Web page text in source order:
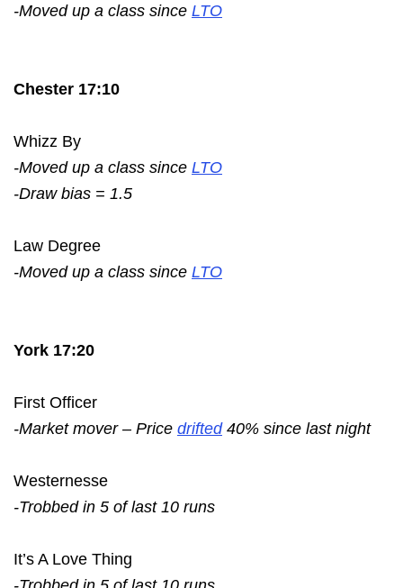
-Moved up a class since LTO
Chester 17:10
Whizz By
-Moved up a class since LTO
-Draw bias = 1.5
Law Degree
-Moved up a class since LTO
York 17:20
First Officer
-Market mover – Price drifted40% since last night
Westernesse
-Trobbed in 5 of last 10 runs
It’s A Love Thing